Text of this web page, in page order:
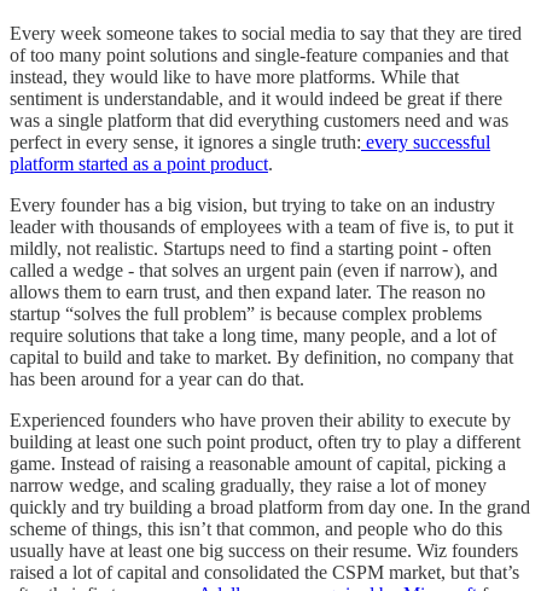
Every week someone takes to social media to say that they are tired
of too many point solutions and single-feature companies and that
instead, they would like to have more platforms. While that
sentiment is understandable, and it would indeed be great if there
was a single platform that did everything customers need and was
perfect in every sense, it ignores a single truth: every successful
platform started as a point product.
Every founder has a big vision, but trying to take on an industry
leader with thousands of employees with a team of five is, to put it
mildly, not realistic. Startups need to find a starting point - often
called a wedge - that solves an urgent pain (even if narrow), and
allows them to earn trust, and then expand later. The reason no
startup “solves the full problem” is because complex problems
require solutions that take a long time, many people, and a lot of
capital to build and take to market. By definition, no company that
has been around for a year can do that.
Experienced founders who have proven their ability to execute by
building at least one such point product, often try to play a different
game. Instead of raising a reasonable amount of capital, picking a
narrow wedge, and scaling gradually, they raise a lot of money
quickly and try building a broad platform from day one. In the grand
scheme of things, this isn’t that common, and people who do this
usually have at least one big success on their resume. Wiz founders
raised a lot of capital and consolidated the CSPM market, but that’s